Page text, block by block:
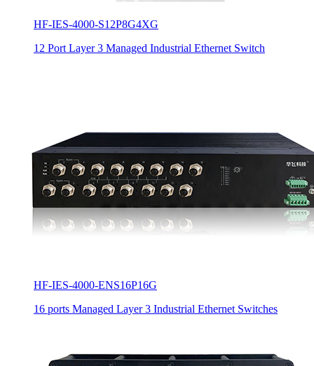
HF-IES-4000-S12P8G4XG
12 Port Layer 3 Managed Industrial Ethernet Switch
HF-IES-4000-ENS16P16G
16 ports Managed Layer 3 Industrial Ethernet Switches